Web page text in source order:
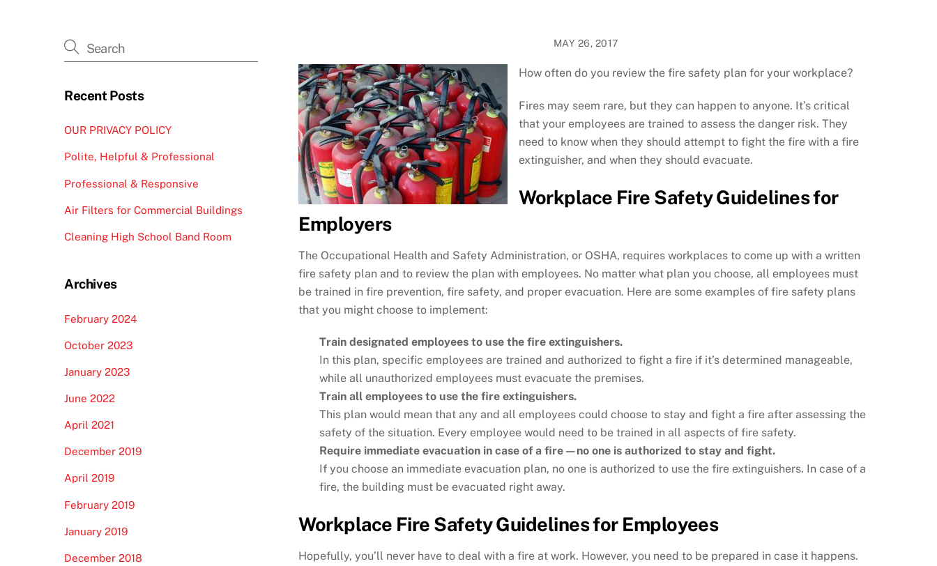
MAY 26, 2017
How often do you review the fire safety plan for your workplace?
Fires may seem rare, but they can happen to anyone. It’s critical
that your employees are trained to assess the danger risk. They
need to know when they should attempt to fight the fire with a fire
extinguisher, and when they should evacuate.
Workplace Fire Safety Guidelines for
Employers
The Occupational Health and Safety Administration, or OSHA, requires workplaces to come up with a written
fire safety plan and to review the plan with employees. No matter what plan you choose, all employees must
be trained in fire prevention, fire safety, and proper evacuation. Here are some examples of fire safety plans
that you might choose to implement:
Train designated employees to use the fire extinguishers.
In this plan, specific employees are trained and authorized to fight a fire if it’s determined manageable,
while all unauthorized employees must evacuate the premises.
Train all employees to use the fire extinguishers.
This plan would mean that any and all employees could choose to stay and fight a fire after assessing the
safety of the situation. Every employee would need to be trained in all aspects of fire safety.
Require immediate evacuation in case of a fire—no one is authorized to stay and fight.
If you choose an immediate evacuation plan, no one is authorized to use the fire extinguishers. In case of a
fire, the building must be evacuated right away.
Workplace Fire Safety Guidelines for Employees
Hopefully, you’ll never have to deal with a fire at work. However, you need to be prepared in case it happens.
Recent Posts
OUR PRIVACY POLICY
Polite, Helpful & Professional
Professional & Responsive
Air Filters for Commercial Buildings
Cleaning High School Band Room
Archives
February 2024
October 2023
January 2023
June 2022
April 2021
December 2019
April 2019
February 2019
January 2019
December 2018